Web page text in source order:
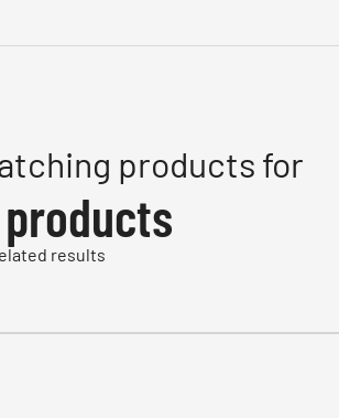
products for
results